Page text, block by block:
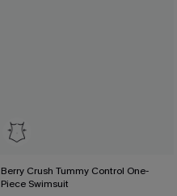
Berry Crush Tummy Control One-
Piece Swimsuit